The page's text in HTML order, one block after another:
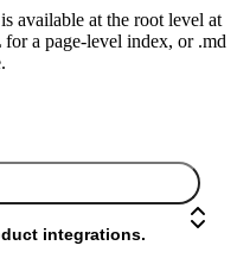
available at the root level at
a page-level index, or .md
integrations.